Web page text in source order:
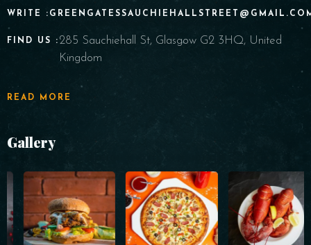
WRITE
FIND US : 285 Sauchiehall St, Glasgow G2 3HQ, United
Kingdom
READ MORE
Gallery